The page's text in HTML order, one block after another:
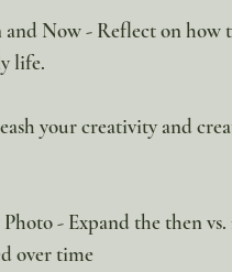
Now - Reflect on how
life.
your creativity and
- Expand the then vs.
over time